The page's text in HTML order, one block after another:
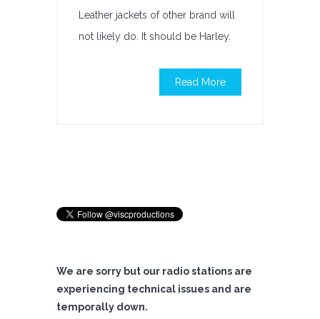
Leather jackets of other brand will
not likely do. It should be Harley.
Read More
We are sorry but our radio stations are
experiencing technical issues and are
temporally down.